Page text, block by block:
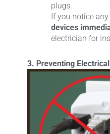
plugs.
If you notice
devices
electrician for
3. Preventing